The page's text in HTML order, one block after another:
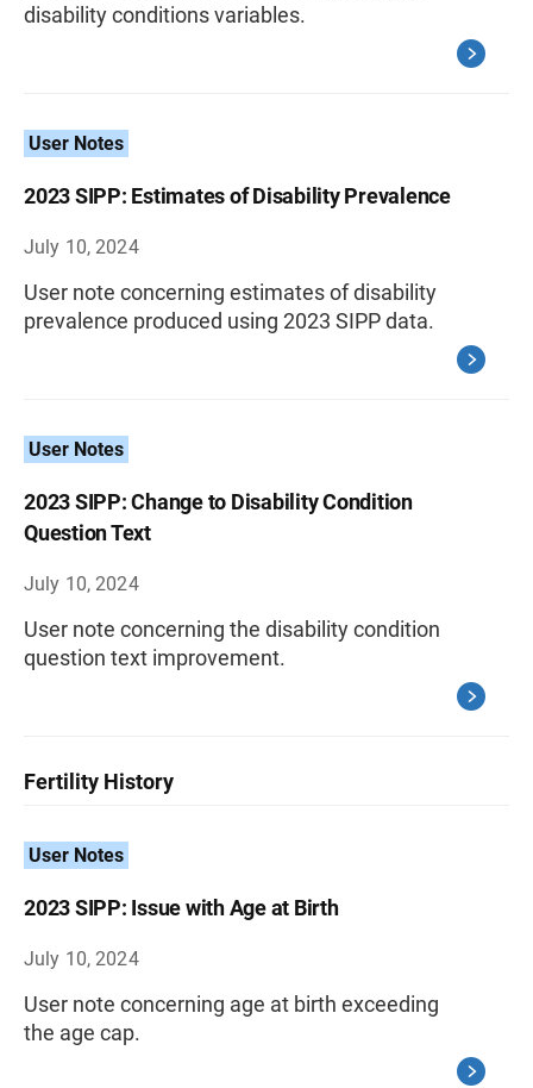
disability conditions variables.
User Notes
2023 SIPP: Estimates of Disability Prevalence
July 10, 2024
User note concerning estimates of disability
prevalence produced using 2023 SIPP data.
User Notes
2023 SIPP: Change to Disability Condition
Question Text
July 10, 2024
User note concerning the disability condition
question text improvement.
Fertility History
User Notes
2023 SIPP: Issue with Age at Birth
July 10, 2024
User note concerning age at birth exceeding
the age cap.